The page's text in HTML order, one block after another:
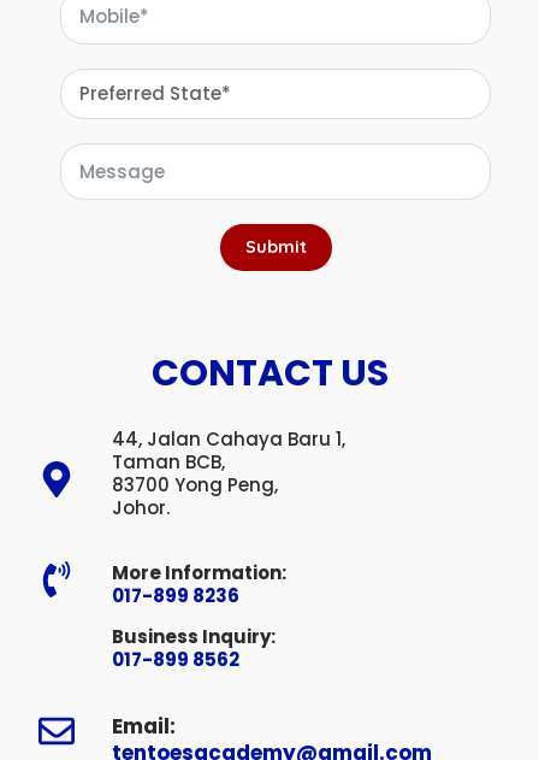
Submit
CONTACT US
44, Jalan Cahaya Baru 1,
Taman BCB,
83700 Yong Peng,
Johor.
More Information:
017-899 8236
Business Inquiry:
017-899 8562
Email:
tentoesacademy@gmail.com